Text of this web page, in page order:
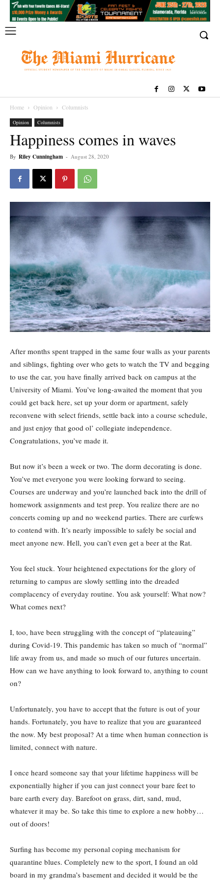
Home Opinion Columnists
Opinion Columnists
Happiness comes in waves
By Riley Cunningham - August 28, 2020
After months spent trapped in the same four walls as your parents
and siblings, fighting over who gets to watch the TV and begging
to use the car, you have finally arrived back on campus at the
University of Miami. You’ve long-awaited the moment that you
could get back here, set up your dorm or apartment, safely
reconvene with select friends, settle back into a course schedule,
and just enjoy that good ol’ collegiate independence.
Congratulations, you’ve made it.
But now it’s been a week or two. The dorm decorating is done.
You’ve met everyone you were looking forward to seeing.
Courses are underway and you’re launched back into the drill of
homework assignments and test prep. You realize there are no
concerts coming up and no weekend parties. There are curfews
to contend with. It’s nearly impossible to safely be social and
meet anyone new. Hell, you can’t even get a beer at the Rat.
You feel stuck. Your heightened expectations for the glory of
returning to campus are slowly settling into the dreaded
complacency of everyday routine. You ask yourself: What now?
What comes next?
I, too, have been struggling with the concept of “plateauing”
during Covid-19. This pandemic has taken so much of “normal”
life away from us, and made so much of our futures uncertain.
How can we have anything to look forward to, anything to count
on?
Unfortunately, you have to accept that the future is out of your
hands. Fortunately, you have to realize that you are guaranteed
the now. My best proposal? At a time when human connection is
limited, connect with nature.
I once heard someone say that your lifetime happiness will be
exponentially higher if you can just connect your bare feet to
bare earth every day. Barefoot on grass, dirt, sand, mud,
whatever it may be. So take this time to explore a new hobby…
out of doors!
Surfing has become my personal coping mechanism for
quarantine blues. Completely new to the sport, I found an old
board in my grandma’s basement and decided it would be the